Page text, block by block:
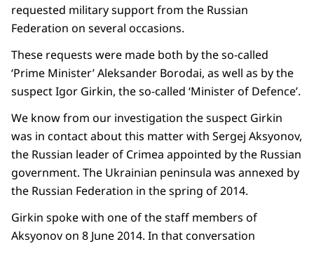
requested military support from the Russian
Federation on several occasions.
These requests were made both by the so-called
‘Prime Minister’ Aleksander Borodai, as well as by the
suspect Igor Girkin, the so-called ‘Minister of Defence’.
We know from our investigation the suspect Girkin
was in contact about this matter with Sergej Aksyonov,
the Russian leader of Crimea appointed by the Russian
government. The Ukrainian peninsula was annexed by
the Russian Federation in the spring of 2014.
Girkin spoke with one of the staff members of
Aksyonov on 8 June 2014. In that conversation